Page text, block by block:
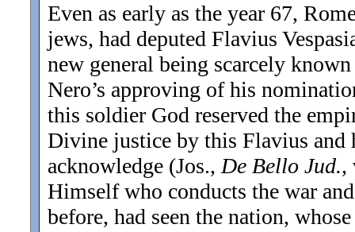
Even as early as the year 67,
jews, had deputed Flavius
new general being scarcely
Nero’s approving of his
this soldier God reserved the
Divine justice by this Flavius and
acknowledge (Jos., De Bello Jud.,
Himself who conducts the war
before, had seen the nation,